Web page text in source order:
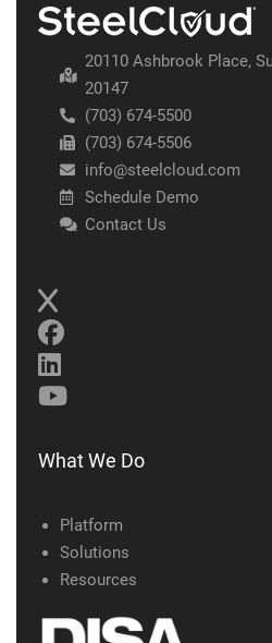
20110 Ashbrook Place,
20147
(703) 674-5500
(703) 674-5506
info@steelcloud.com
Schedule Demo
Contact Us
What We Do
Platform
Solutions
Resources